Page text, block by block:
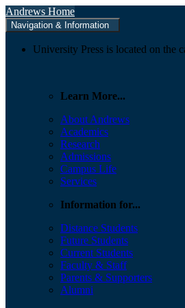
Andrews Home
Navigation & Information
University Press is located on the
Learn More...
About Andrews
Academics
Research
Admissions
Campus Life
Services
Information for...
Distance Students
Future Students
Current Students
Faculty & Staff
Parents & Supporters
Alumni